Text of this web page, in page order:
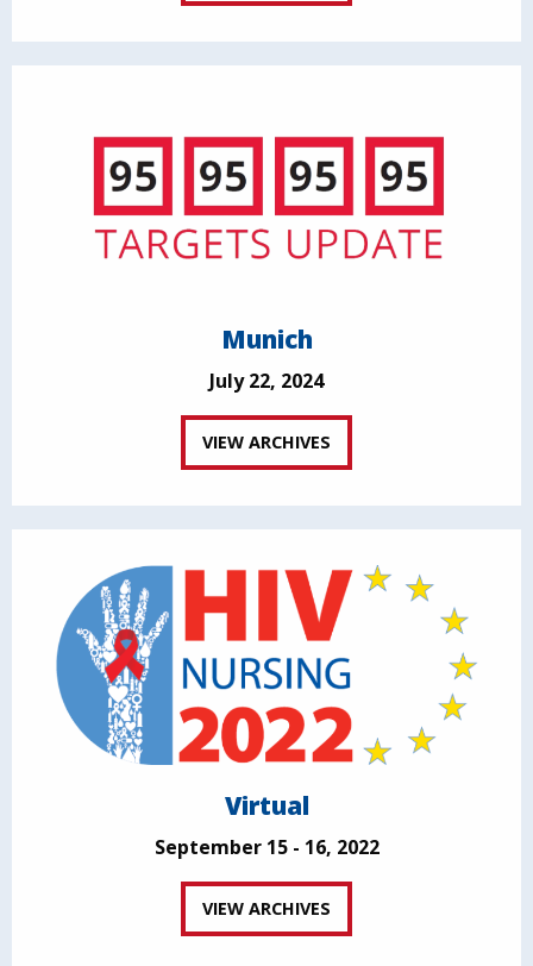
Munich
July 22, 2024
VIEW ARCHIVES
Virtual
September 15 - 16, 2022
VIEW ARCHIVES